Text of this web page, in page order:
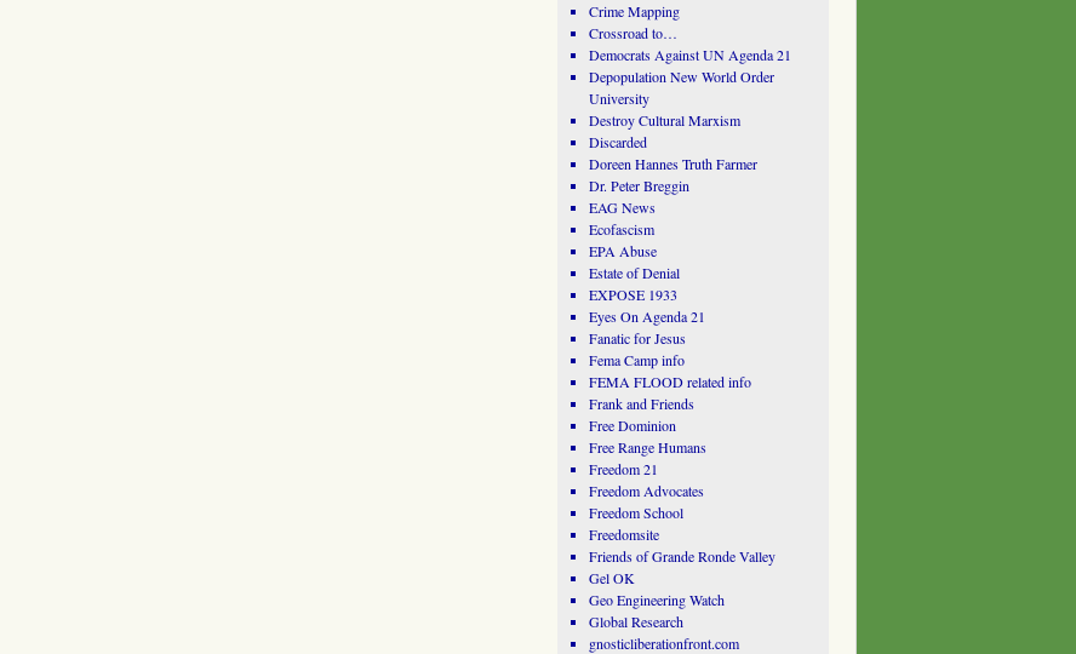
Crime Mapping
Crossroad to…
Democrats Against UN Agenda 21
Depopulation New World Order
University
Destroy Cultural Marxism
Discarded
Doreen Hannes Truth Farmer
Dr. Peter Breggin
EAG News
Ecofascism
EPA Abuse
Estate of Denial
EXPOSE 1933
Eyes On Agenda 21
Fanatic for Jesus
Fema Camp info
FEMA FLOOD related info
Frank and Friends
Free Dominion
Free Range Humans
Freedom 21
Freedom Advocates
Freedom School
Freedomsite
Friends of Grande Ronde Valley
Gel OK
Geo Engineering Watch
Global Research
gnosticliberationfront.com